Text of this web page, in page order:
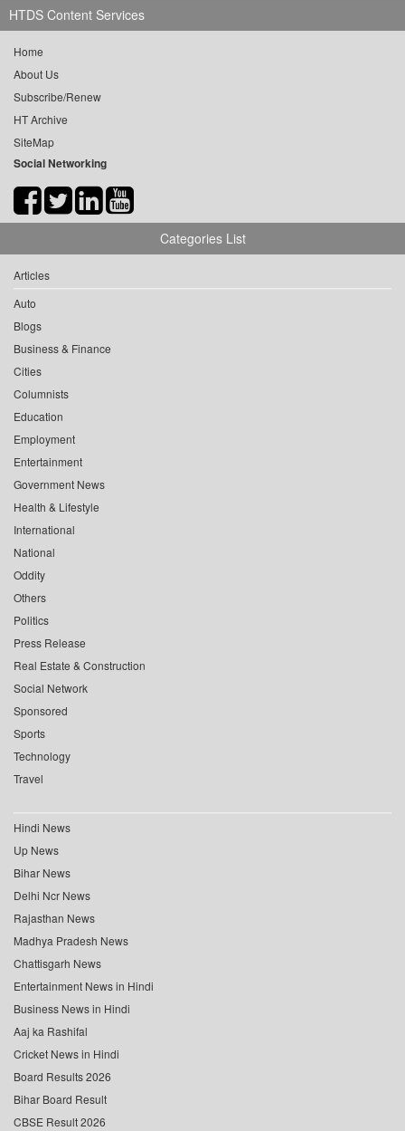
HTDS Content Services
Home
About Us
Subscribe/Renew
HT Archive
SiteMap
Social Networking
Categories List
Articles
Auto
Blogs
Business & Finance
Cities
Columnists
Education
Employment
Entertainment
Government News
Health & Lifestyle
International
National
Oddity
Others
Politics
Press Release
Real Estate & Construction
Social Network
Sponsored
Sports
Technology
Travel
Hindi News
Up News
Bihar News
Delhi Ncr News
Rajasthan News
Madhya Pradesh News
Chattisgarh News
Entertainment News in Hindi
Business News in Hindi
Aaj ka Rashifal
Cricket News in Hindi
Board Results 2026
Bihar Board Result
CBSE Result 2026